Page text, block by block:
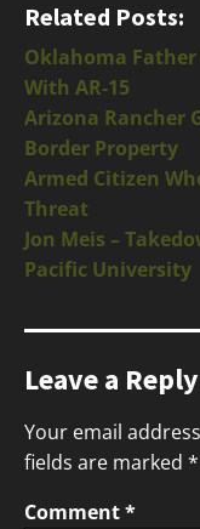
Related Posts:
Oklahoma Father
With AR-15
Arizona Rancher
Border Property
Armed Citizen
Threat
Jon Meis –
Pacific University
Leave a Reply
Your email
fields are marked *
Comment*